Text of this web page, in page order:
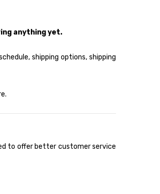
anything yet.
shipping options, shipping
to offer better customer service